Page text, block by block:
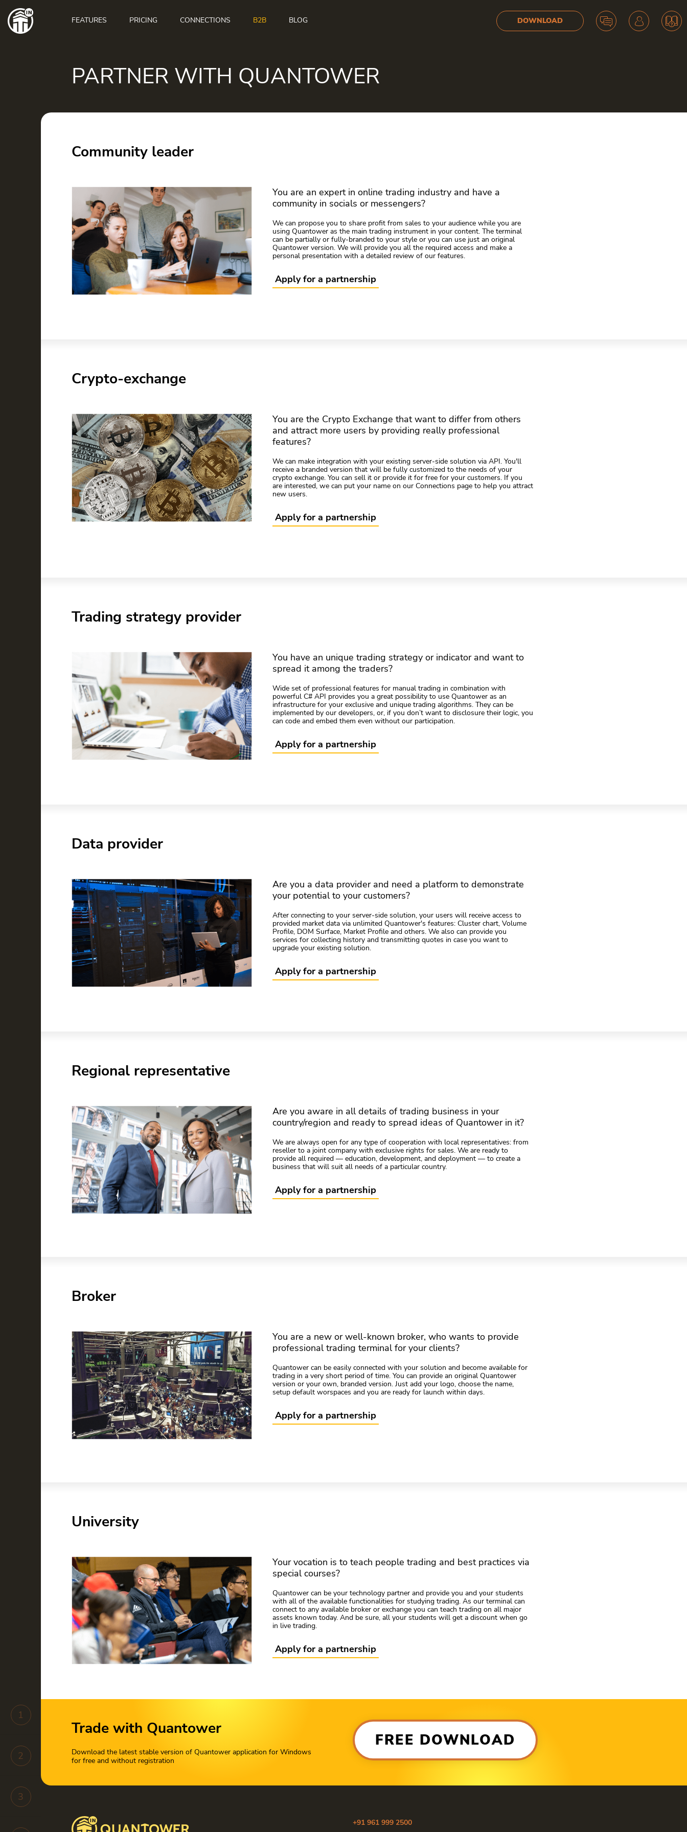
Main
navigation
FEATURES PRICING CONNECTIONS B2B BLOG DOWNLOAD
1
2
3
PARTNER WITH QUANTOWER
Community leader
You are an expert in online trading industry and have a
community in socials or messengers?
We can propose you to share profit from sales to your audience while you are
using Quantower as the main trading instrument in your content. The terminal
can be partially or fully-branded to your style or you can use just an original
Quantower version. We will provide you all the required access and make a
personal presentation with a detailed review of our features.
Apply for a partnership
Crypto-exchange
You are the Crypto Exchange that want to differ from others
and attract more users by providing really professional
features?
We can make integration with your existing server-side solution via API. You'll
receive a branded version that will be fully customized to the needs of your
crypto exchange. You can sell it or provide it for free for your customers. If you
are interested, we can put your name on our Connections page to help you attract
new users.
Apply for a partnership
Trading strategy provider
You have an unique trading strategy or indicator and want to
spread it among the traders?
Wide set of professional features for manual trading in combination with
powerful C# API provides you a great possibility to use Quantower as an
infrastructure for your exclusive and unique trading algorithms. They can be
implemented by our developers, or, if you don’t want to disclosure their logic, you
can code and embed them even without our participation.
Apply for a partnership
Data provider
Are you a data provider and need a platform to demonstrate
your potential to your customers?
After connecting to your server-side solution, your users will receive access to
provided market data via unlimited Quantower's features: Cluster chart, Volume
Profile, DOM Surface, Market Profile and others. We also can provide you
services for collecting history and transmitting quotes in case you want to
upgrade your existing solution.
Apply for a partnership
Regional representative
Are you aware in all details of trading business in your
country/region and ready to spread ideas of Quantower in it?
We are always open for any type of cooperation with local representatives: from
reseller to a joint company with exclusive rights for sales. We are ready to
provide all required — education, development, and deployment — to create a
business that will suit all needs of a particular country.
Apply for a partnership
Broker
You are a new or well-known broker, who wants to provide
professional trading terminal for your clients?
Quantower can be easily connected with your solution and become available for
trading in a very short period of time. You can provide an original Quantower
version or your own, branded version. Just add your logo, choose the name,
setup default worspaces and you are ready for launch within days.
Apply for a partnership
University
Your vocation is to teach people trading and best practices via
special courses?
Quantower can be your technology partner and provide you and your students
with all of the available functionalities for studying trading. As our terminal can
connect to any available broker or exchange you can teach trading on all major
assets known today. And be sure, all your students will get a discount when go
in live trading.
Apply for a partnership
Trade with Quantower
Download the latest stable version of Quantower application for Windows
for free and without registration
FREE DOWNLOAD
+91 961 999 2500